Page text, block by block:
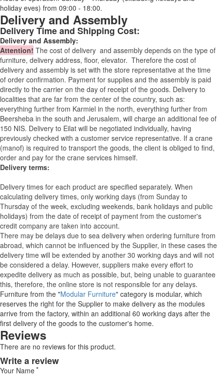
holiday eves) from 09:00 - 18:00.
Delivery and Assembly
Delivery Time and Shipping Cost:
Delivery and Assembly:
Attention! The cost of delivery and assembly depends on the type of
furniture, delivery address, floor, elevator. Therefore the cost of
delivery and assembly is set with the store representative at the time
of order confirmation. Payment for supplies and the assembly is paid
directly to the carrier on the day of receipt of the goods. Delivery to
localities that are far from the center of the country, such as:
everything further from Karmiel in the north, everything further from
Beersheba in the south and Jerusalem, will charge an additional fee of
150 NIS. Delivery to Eilat will be negotiated individually, having
previously checked with a customer service representative. If a crane
(manof) is required to transport the goods, the client is obliged to find,
order and pay for the crane services himself.
Delivery terms:
Delivery times for each product are specified separately. When
calculating delivery times, only working days (from Sunday to
Thursday of the week, excluding weekends, bank holidays and public
holidays) from the date of receipt of payment from the customer's
credit company are taken into account.
There may be delays due to sea delivery when ordering furniture from
abroad, which cannot be influenced by the Supplier, in these cases the
delivery time will be extended by another 30 working days and will not
be considered a delay. However, suppliers make every effort to
expedite delivery as much as possible, but, being unable to guarantee
this, therefore, the online store is not responsible for any delays.
Furniture from the "Modular Furniture" category is modular, which
reserves the right for the Supplier to make delivery as the modules
arrive from the factory, within an additional 60 working days after the
first delivery of the goods to the customer's home.
Reviews
There are no reviews for this product.
Write a review
Your Name